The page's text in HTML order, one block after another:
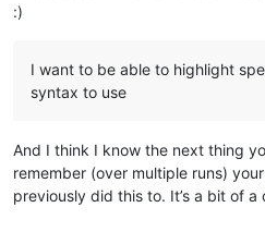
:)
I want to be able to highlight
syntax to use
And I think I know the next thing
remember (over multiple runs)
previously did this to. It’s a bit of a